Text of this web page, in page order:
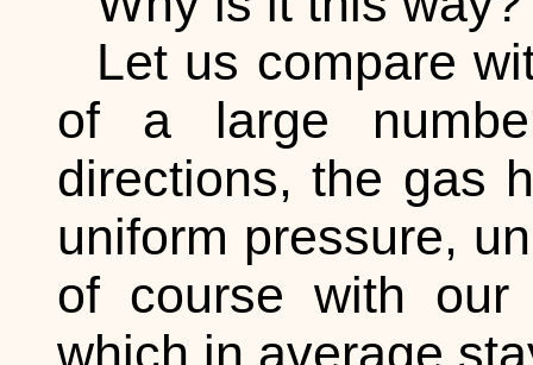
Let us compare
of a large
directions, the gas
uniform pressure,
of course with our
which in average